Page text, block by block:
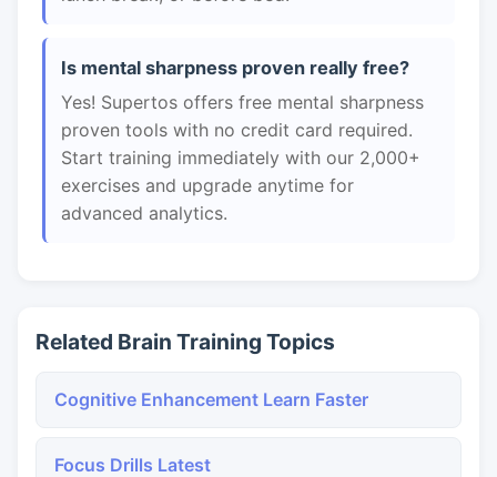
Is mental sharpness proven really free?
Yes! Supertos offers free mental sharpness
proven tools with no credit card required.
Start training immediately with our 2,000+
exercises and upgrade anytime for
advanced analytics.
Related Brain Training Topics
Cognitive Enhancement Learn Faster
Focus Drills Latest